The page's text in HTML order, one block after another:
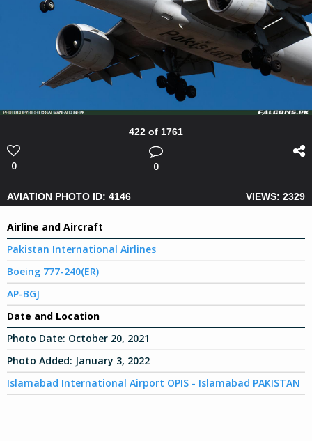
422 of 1761
0 0
AVIATION PHOTO ID: 4146 VIEWS: 2329
Airline and Aircraft
Pakistan International Airlines
Boeing 777-240(ER)
AP-BGJ
Date and Location
Photo Date: October 20, 2021
Photo Added: January 3, 2022
Islamabad International Airport OPIS - Islamabad PAKISTAN